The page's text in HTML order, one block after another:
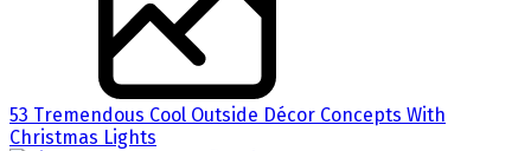
53 Tremendous Cool Outside Décor Concepts With
Christmas Lights